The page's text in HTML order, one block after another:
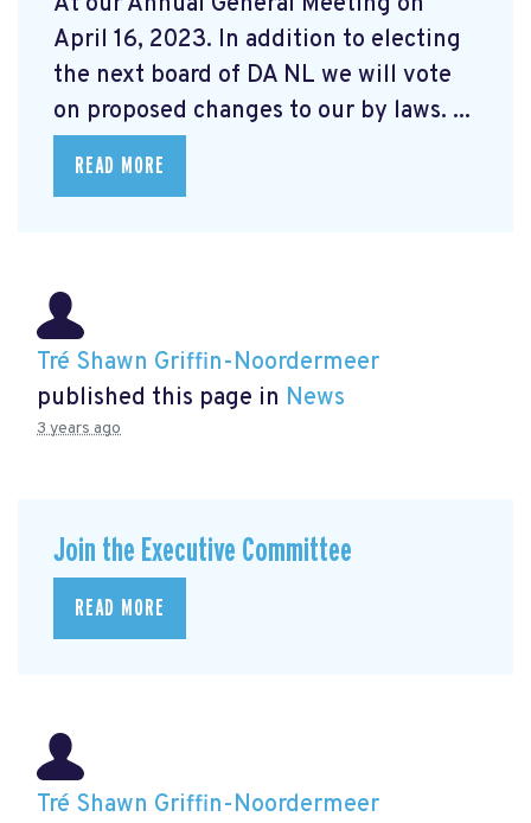
April 16, 2023. In addition to electing
the next board of DA NL we will vote
on proposed changes to our by laws. ...
READ MORE
Tré Shawn Griffin-Noordermeer
published this page in News
3 years ago
Join the Executive Committee
READ MORE
Tré Shawn Griffin-Noordermeer